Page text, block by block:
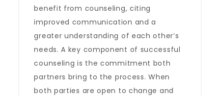
benefit from counseling, citing
improved communication and a
greater understanding of each other’s
needs. A key component of successful
counseling is the commitment both
partners bring to the process. When
both parties are open to change and